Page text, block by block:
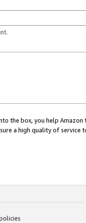
the box, you help
a high quality of service